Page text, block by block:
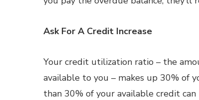
Ask For A Credit Increase
Your credit utilization ratio – the
available to you – makes up 30% of
than 30% of your available credit